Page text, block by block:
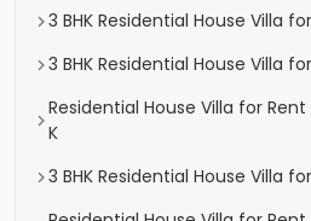
3 BHK Residential House Villa
3 BHK Residential House Villa
Residential House Villa for
K
3 BHK Residential House Villa